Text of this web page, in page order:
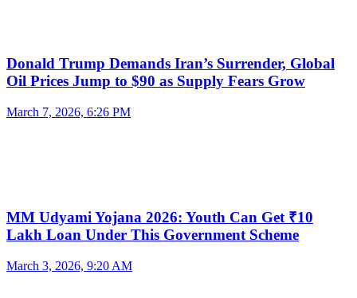
Donald Trump Demands Iran’s Surrender, Global
Oil Prices Jump to $90 as Supply Fears Grow
March 7, 2026, 6:26 PM
MM Udyami Yojana 2026: Youth Can Get ₹10
Lakh Loan Under This Government Scheme
March 3, 2026, 9:20 AM